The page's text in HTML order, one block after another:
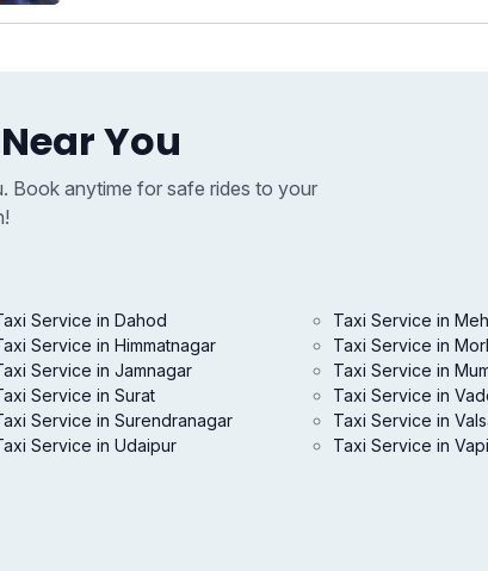
You
Book anytime for safe rides to your
Service in Dahod
Service in Himmatnagar
Service in Jamnagar
Taxi Service in
Taxi Service in
Taxi Service in
Service in Surat
Service in Surendranagar
Service in Udaipur
Taxi Service in
Taxi Service in
Taxi Service in Vapi